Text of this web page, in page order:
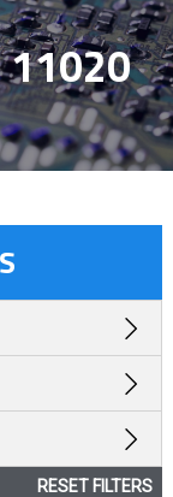
11020
RESET FILTERS